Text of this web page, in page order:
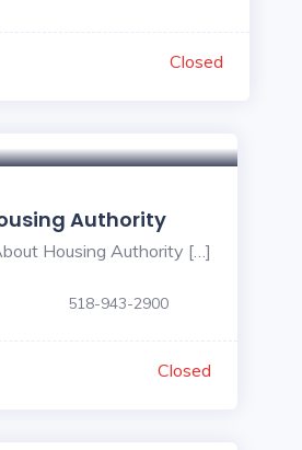
Closed
Authority
Housing Authority […]
518-943-2900
Closed